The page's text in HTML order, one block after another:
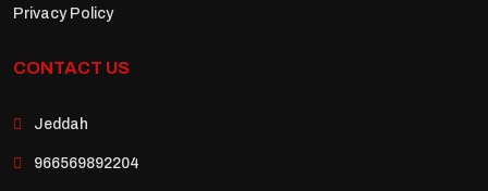
Privacy Policy
CONTACT US
Jeddah
966569892204